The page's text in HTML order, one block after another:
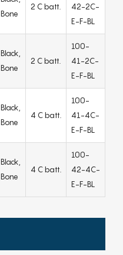
Bone
2 C batt.
42-2C-
E-F-BL
Black,
Bone
2 C batt.
100-
41-2C-
E-F-BL
Black,
Bone
4 C batt.
100-
41-4C-
E-F-BL
Black,
Bone
4 C batt.
100-
42-4C-
E-F-BL